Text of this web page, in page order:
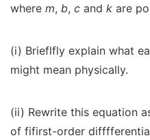
where m, b, c and k are
(i) Brieflfly explain what
might mean physically.
(ii) Rewrite this equation
of fifirst-order